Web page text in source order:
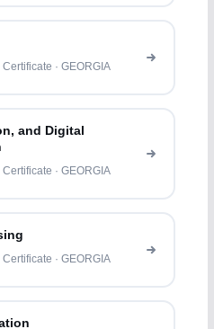
· GEORGIA
and Digital
· GEORGIA
· GEORGIA